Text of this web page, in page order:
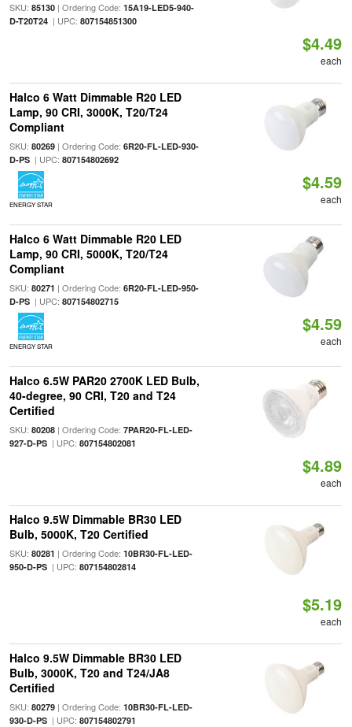
SKU: 85130| Ordering Code: 15A19-LED5-940-
D-T20T24| UPC: 807154851300
$4.49
each
Halco 6 Watt Dimmable R20 LED
Lamp, 90 CRI, 3000K, T20/T24
Compliant
SKU: 80269| Ordering Code: 6R20-FL-LED-930-
D-PS| UPC: 807154802692
ENERGY STAR
$4.59
each
Halco 6 Watt Dimmable R20 LED
Lamp, 90 CRI, 5000K, T20/T24
Compliant
SKU: 80271 | Ordering Code: 6R20-FL-LED-950-
D-PS| UPC: 807154802715
ENERGY STAR
$4.59
each
Halco 6.5W PAR20 2700K LED Bulb,
40-degree, 90 CRI, T20 and T24
Certified
SKU: 80208| Ordering Code: 7PAR20-FL-LED-
927-D-PS| UPC: 807154802081
$4.89
each
Halco 9.5W Dimmable BR30 LED
Bulb, 5000K, T20 Certified
SKU: 80281 | Ordering Code: 10BR30-FL-LED-
950-D-PS| UPC: 807154802814
$5.19
each
Halco 9.5W Dimmable BR30 LED
Bulb, 3000K, T20 and T24/JA8
Certified
SKU: 80279| Ordering Code: 10BR30-FL-LED-
930-D-PS| UPC: 807154802791